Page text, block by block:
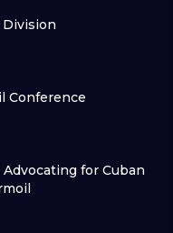
Division
Conference
for Cuban